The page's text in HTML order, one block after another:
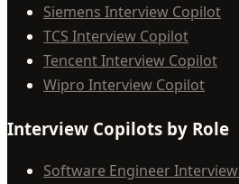
Siemens Interview Copilot
TCS Interview Copilot
Tencent Interview Copilot
Wipro Interview Copilot
Interview Copilots by Role
Software Engineer